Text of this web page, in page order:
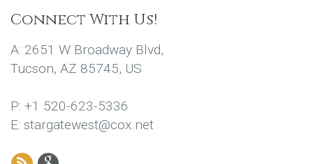
Connect With Us!
A: 2651 W Broadway Blvd,
Tucson, AZ 85745, US
P: +1 520-623-5336
E: stargatewest@cox.net